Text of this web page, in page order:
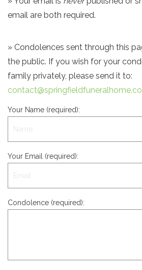
email are both required.
» Condolences sent through this
the public. If you wish for your
family privately, please send it to:
Your Name (required):
Your Email (required):
Condolence (required):